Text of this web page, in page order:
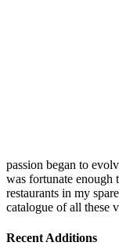
passion began to
was fortunate enough
restaurants in my
catalogue of all these
Recent Additions